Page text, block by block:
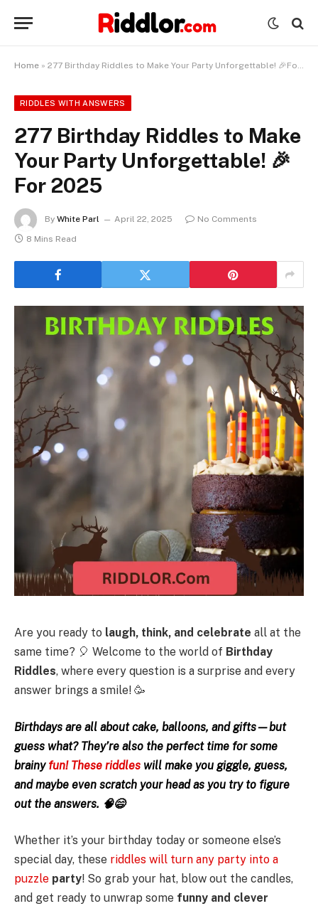
Home » 277 Birthday Riddles to Make Your Party Unforgettable! 🎉For 2025
RIDDLES WITH ANSWERS
277 Birthday Riddles to Make
Your Party Unforgettable! 🎉
For 2025
By White Parl April 22, 2025
No Comments
8 Mins Read
Are you ready to laugh, think, and celebrate all at the
same time? 🎈 Welcome to the world of Birthday
Riddles, where every question is a surprise and every
answer brings a smile! 🥳
Birthdays are all about cake, balloons, and gifts—but
guess what? They’re also the perfect time for some
brainy fun! These riddles will make you giggle, guess,
and maybe even scratch your head as you try to figure
out the answers. 🧠😄
Whether it’s your birthday today or someone else’s
special day, these riddles will turn any party into a
puzzle party! So grab your hat, blow out the candles,
and get ready to unwrap some funny and clever